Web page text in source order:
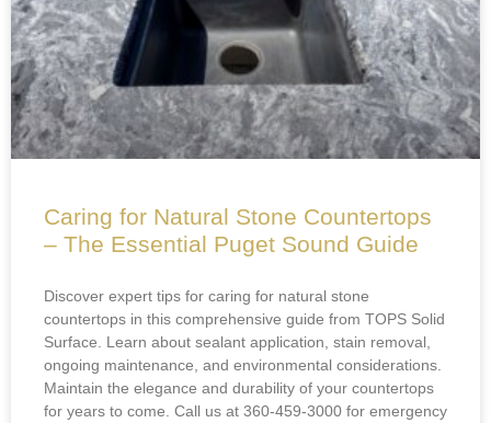
Caring for Natural Stone Countertops
– The Essential Puget Sound Guide
Discover expert tips for caring for natural stone
countertops in this comprehensive guide from TOPS Solid
Surface. Learn about sealant application, stain removal,
ongoing maintenance, and environmental considerations.
Maintain the elegance and durability of your countertops
for years to come. Call us at 360-459-3000 for emergency